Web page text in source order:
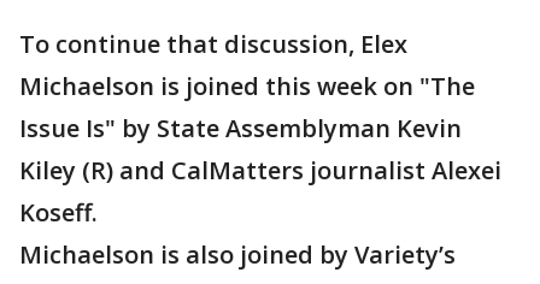
To continue that discussion, Elex
Michaelson is joined this week on "The
Issue Is" by State Assemblyman Kevin
Kiley (R) and CalMatters journalist Alexei
Koseff.
Michaelson is also joined by Variety’s